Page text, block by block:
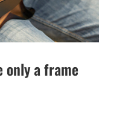
only a frame